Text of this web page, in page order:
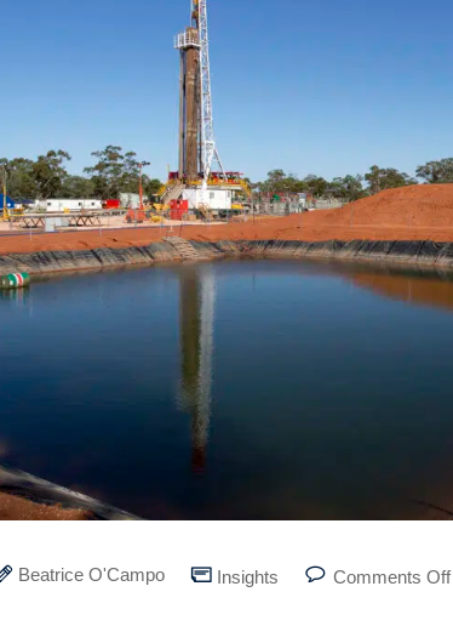
Beatrice O'Campo Insights Comments Off